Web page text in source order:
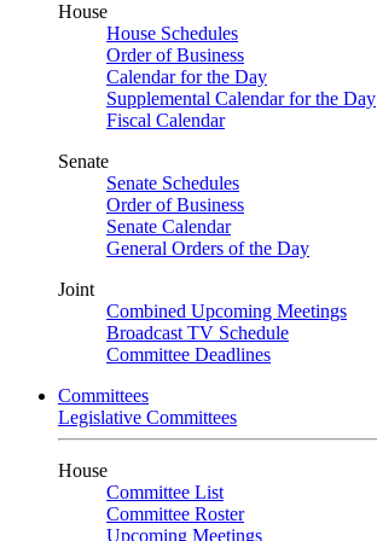
House
House Schedules
Order of Business
Calendar for the Day
Supplemental Calendar for the Day
Fiscal Calendar
Senate
Senate Schedules
Order of Business
Senate Calendar
General Orders of the Day
Joint
Combined Upcoming Meetings
Broadcast TV Schedule
Committee Deadlines
Committees
Legislative Committees
House
Committee List
Committee Roster
Upcoming Meetings